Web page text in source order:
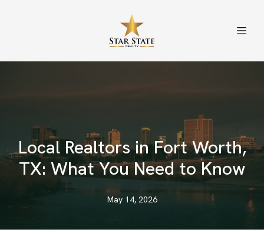
Local Realtors in Fort Worth,
TX: What You Need to Know
May 14, 2026